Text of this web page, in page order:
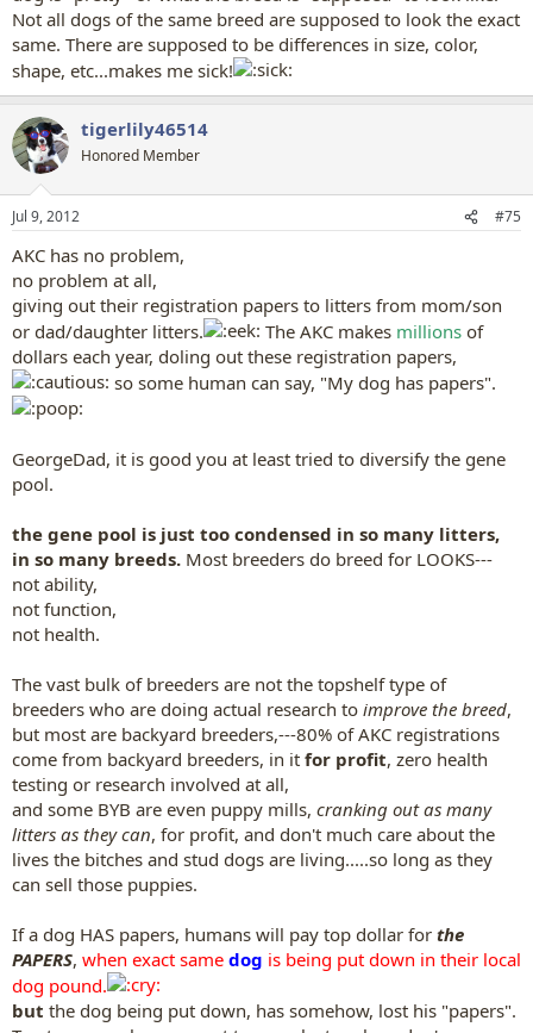
Not all dogs of the same breed are supposed to look the exact
same. There are supposed to be differences in size, color,
shape, etc...makes me sick!
tigerlily46514
Honored Member
Jul 9, 2012 #75
AKC has no problem,
no problem at all,
giving out their registration papers to litters from mom/son
or dad/daughter litters.
The AKC makes millions of
dollars each year, doling out these registration papers,
so some human can say, "My dog has papers".
GeorgeDad, it is good you at least tried to diversify the gene
pool.
the gene pool is just too condensed in so many litters,
in so many breeds. Most breeders do breed for LOOKS---
not ability,
not function,
not health.
The vast bulk of breeders are not the topshelf type of
breeders who are doing actual research to improve the breed,
but most are backyard breeders,---80% of AKC registrations
come from backyard breeders, in it for profit, zero health
testing or research involved at all,
and some BYB are even puppy mills, cranking out as many
litters as they can, for profit, and don't much care about the
lives the bitches and stud dogs are living.....so long as they
can sell those puppies.
If a dog HAS papers, humans will pay top dollar for the
PAPERS, when exact same dog is being put down in their local
dog pound.
but the dog being put down, has somehow, lost his "papers".